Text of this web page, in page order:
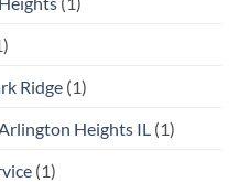
Ridge (1)
Heights IL (1)
(1)